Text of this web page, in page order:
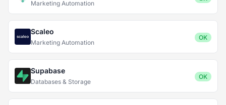
Marketing Automation
Scaleo
Marketing Automation
OK
Supabase
Databases & Storage
OK